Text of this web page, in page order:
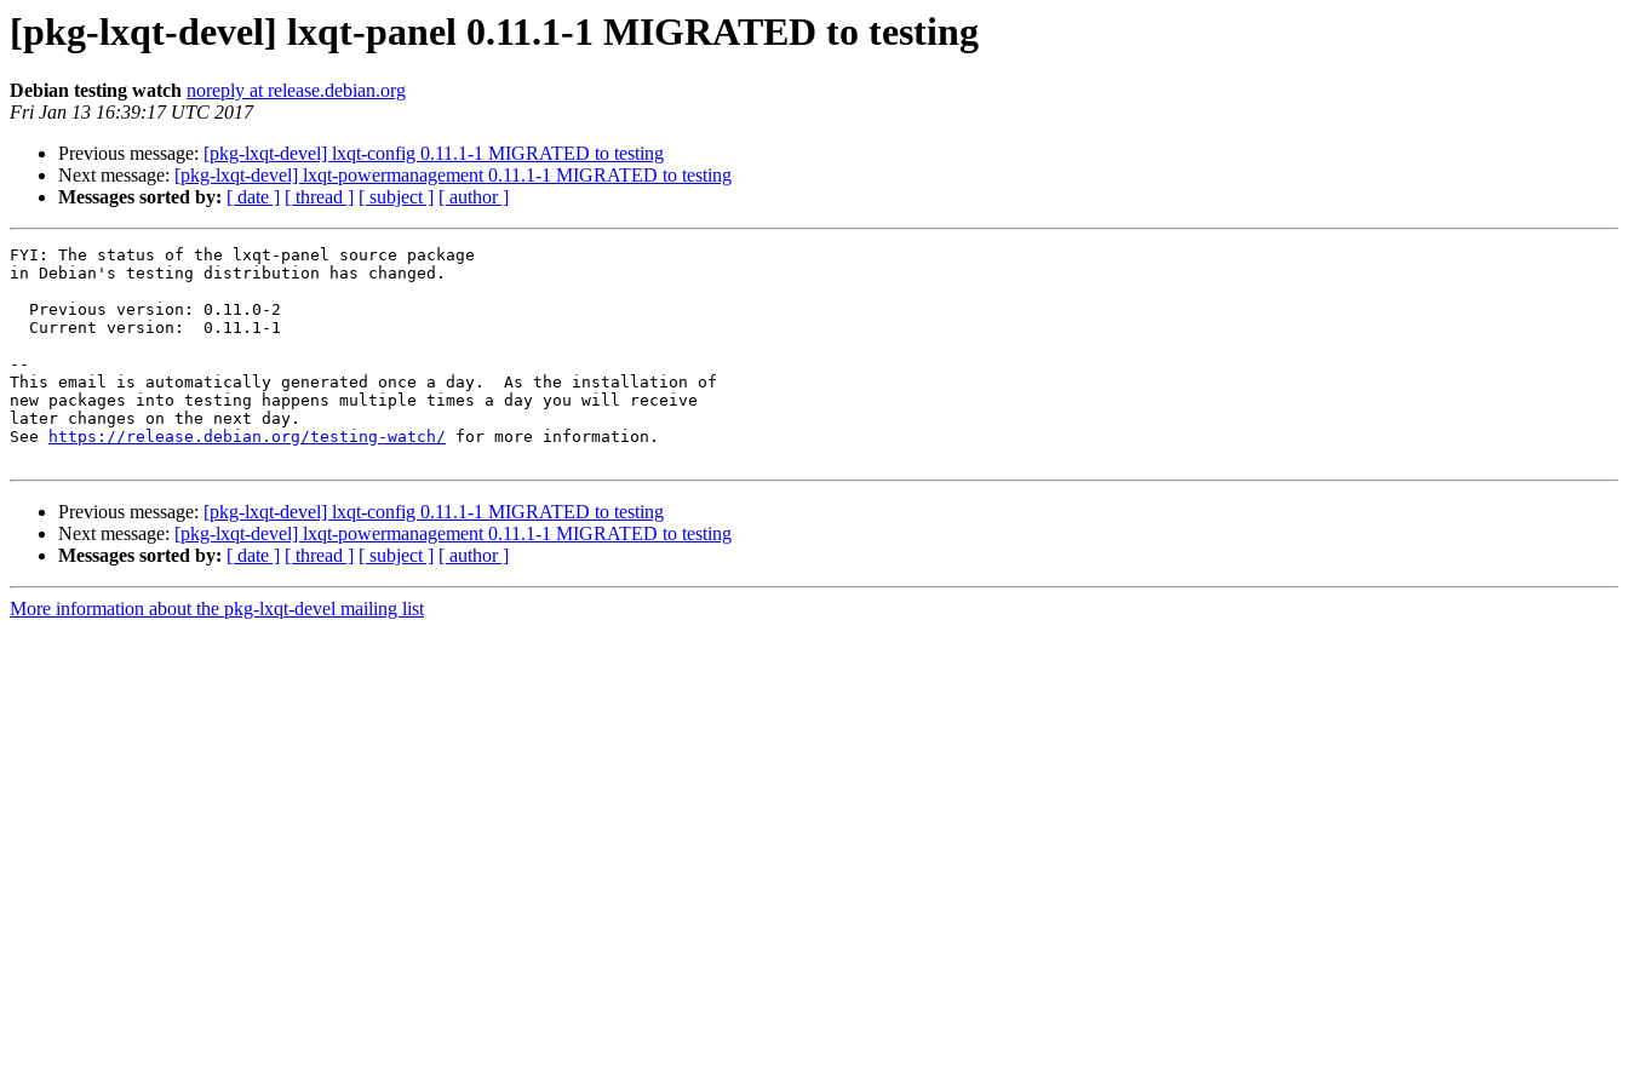
[pkg-lxqt-devel] lxqt-panel 0.11.1-1 MIGRATED to testing
Debian testing watch noreply at release.debian.org
Fri Jan 13 16:39:17 UTC 2017
Previous message: [pkg-lxqt-devel] lxqt-config 0.11.1-1 MIGRATED to testing
Next message: [pkg-lxqt-devel] lxqt-powermanagement 0.11.1-1 MIGRATED to testing
Messages sorted by: [ date ] [ thread ] [ subject ] [ author ]
FYI: The status of the lxqt-panel source package
in Debian's testing distribution has changed.
--
This email is automatically generated once a day.  As the installation of
new packages into testing happens multiple times a day you will receive
later changes on the next day.
See
https://release.debian.org/testing-watch/ for more information.
Previous message: [pkg-lxqt-devel] lxqt-config 0.11.1-1 MIGRATED to testing
Next message: [pkg-lxqt-devel] lxqt-powermanagement 0.11.1-1 MIGRATED to testing
Messages sorted by: [ date ] [ thread ] [ subject ] [ author ]
More information about the pkg-lxqt-devel mailing list